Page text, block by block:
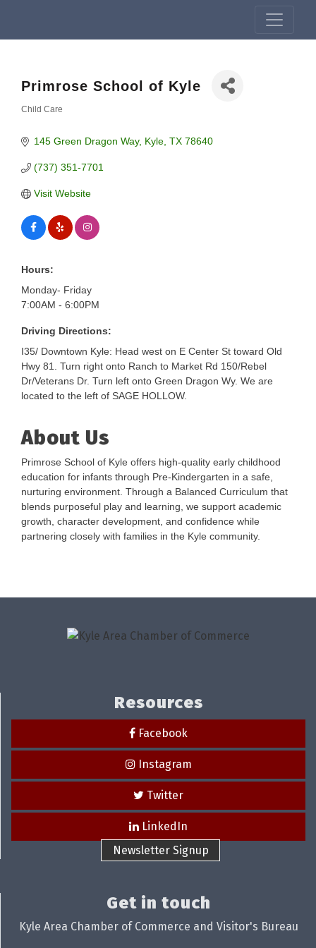
Primrose School of Kyle
Child Care
145 Green Dragon Way Kyle TX 78640
(737) 351-7701
Visit Website
Hours:
Monday- Friday
7:00AM - 6:00PM
Driving Directions:
I35/ Downtown Kyle: Head west on E Center St toward Old
Hwy 81. Turn right onto Ranch to Market Rd 150/Rebel
Dr/Veterans Dr. Turn left onto Green Dragon Wy. We are
located to the left of SAGE HOLLOW.
About Us
Primrose School of Kyle offers high-quality early childhood
education for infants through Pre-Kindergarten in a safe,
nurturing environment. Through a Balanced Curriculum that
blends purposeful play and learning, we support academic
growth, character development, and confidence while
partnering closely with families in the Kyle community.
Resources
Facebook
Instagram
Twitter
LinkedIn
Newsletter Signup
Get in touch
Kyle Area Chamber of Commerce and Visitor's Bureau